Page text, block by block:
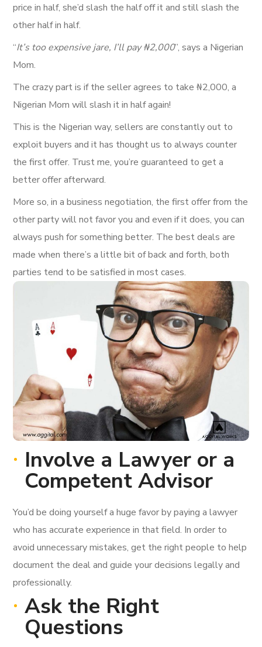
price in half, she’d slash the half off it and still slash the
other half in half.
“It’s too expensive jare, I’ll pay ₦2,000”, says a Nigerian
Mom.
The crazy part is if the seller agrees to take ₦2,000, a
Nigerian Mom will slash it in half again!
This is the Nigerian way, sellers are constantly out to
exploit buyers and it has thought us to always counter
the first offer. Trust me, you’re guaranteed to get a
better offer afterward.
More so, in a business negotiation, the first offer from the
other party will not favor you and even if it does, you can
always push for something better. The best deals are
made when there’s a little bit of back and forth, both
parties tend to be satisfied in most cases.
Involve a Lawyer or a
Competent Advisor
You’d be doing yourself a huge favor by paying a lawyer
who has accurate experience in that field. In order to
avoid unnecessary mistakes, get the right people to help
document the deal and guide your decisions legally and
professionally.
Ask the Right
Questions